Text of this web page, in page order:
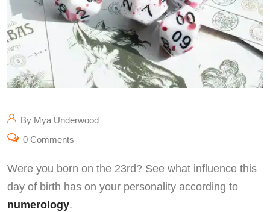
By Mya Underwood
0 Comments
Were you born on the 23rd? See what influence this
day of birth has on your personality according to
numerology.